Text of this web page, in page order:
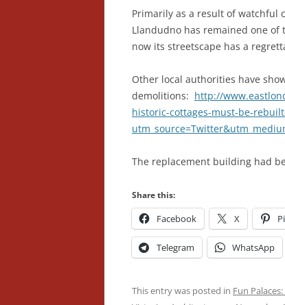
Primarily as a result of watchful
Llandudno has remained one
now its streetscape has a
Other local authorities have
demolitions: http://
historic-cottages-must-be-
The replacement building had
Share this:
Facebook X
Telegram WhatsApp
This entry was posted in Fun